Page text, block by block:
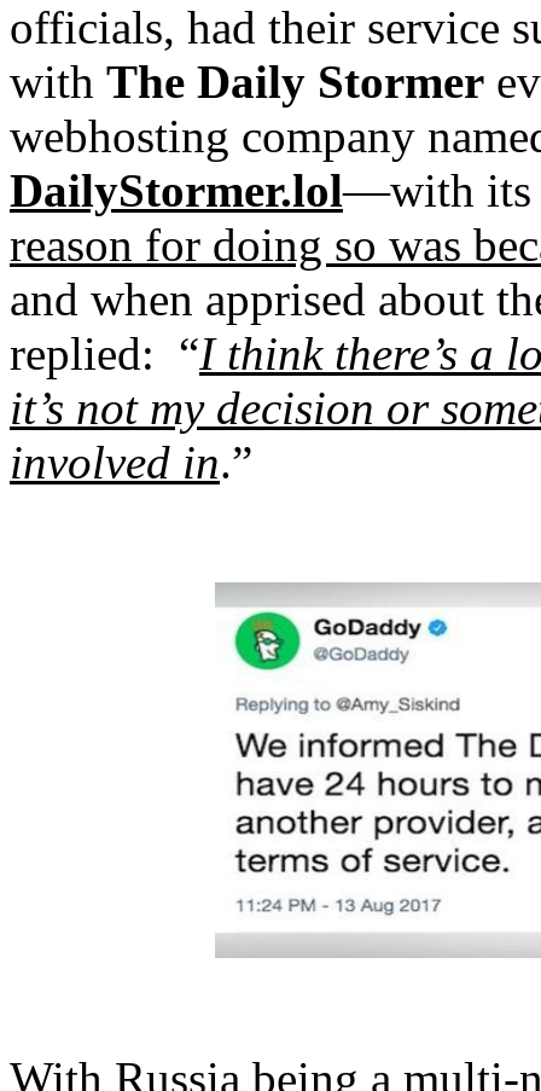
officials, had their service
with The Daily Stormer
webhosting company
DailyStormer.lol—with its
reason for doing so was
and when apprised about
replied: “I think there’s a
it’s not my decision or
involved in.”
With Russia being a multi-